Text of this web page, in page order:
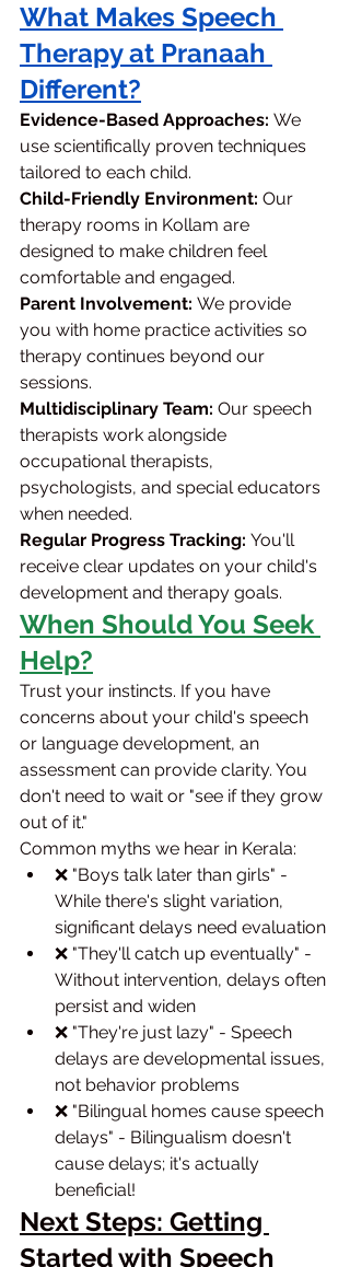
What Makes Speech
Therapy at Pranaah
Different?
Evidence-Based Approaches: We
use scientifically proven techniques
tailored to each child.
Child-Friendly Environment: Our
therapy rooms in Kollam are
designed to make children feel
comfortable and engaged.
Parent Involvement: We provide
you with home practice activities so
therapy continues beyond our
sessions.
Multidisciplinary Team: Our speech
therapists work alongside
occupational therapists,
psychologists, and special educators
when needed.
Regular Progress Tracking: You'll
receive clear updates on your child's
development and therapy goals.
When Should You Seek
Help?
Trust your instincts. If you have
concerns about your child's speech
or language development, an
assessment can provide clarity. You
don't need to wait or "see if they grow
out of it."
Common myths we hear in Kerala:
❌ "Boys talk later than girls" -
While there's slight variation,
significant delays need evaluation
❌ "They'll catch up eventually" -
Without intervention, delays often
persist and widen
❌ "They're just lazy" - Speech
delays are developmental issues,
not behavior problems
❌ "Bilingual homes cause speech
delays" - Bilingualism doesn't
cause delays; it's actually
beneficial!
Next Steps: Getting
Started with Speech